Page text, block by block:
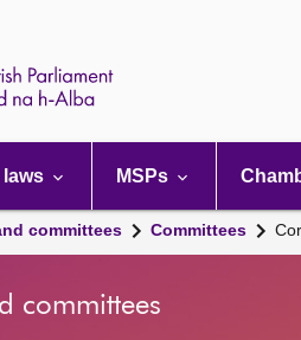
laws MSPs
committees Committees
committees